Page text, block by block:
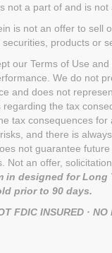
not a part of and is
is not an offer to sell
products or
our Terms of Use
We do not
and does not
the tax
tax consequences for
and there is
not guarantee
Not an offer,
in designed for
prior to 90 days.
FDIC INSURED ·